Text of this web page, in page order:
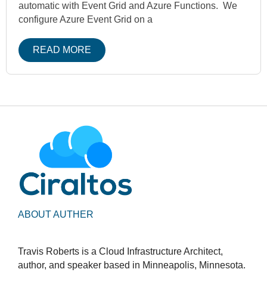
automatic with Event Grid and Azure Functions. We
configure Azure Event Grid on a
READ MORE
ABOUT AUTHER
Travis Roberts is a Cloud Infrastructure Architect,
author, and speaker based in Minneapolis, Minnesota.